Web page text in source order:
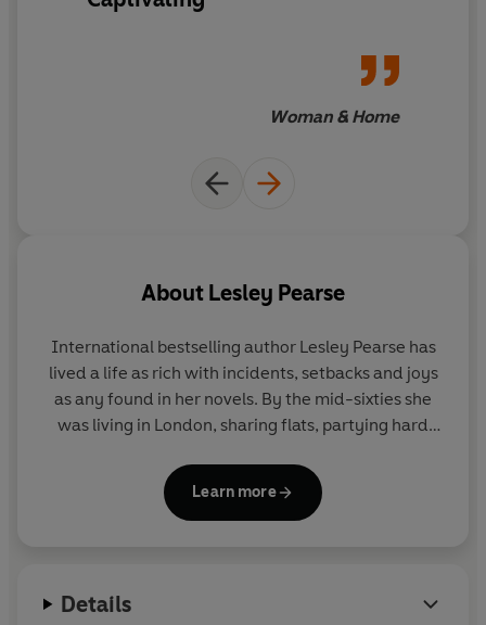
Woman & Home
About Lesley Pearse
International bestselling author Lesley Pearse has
lived a life as rich with incidents, setbacks and joys
as any found in her novels. By the mid-sixties she
was living in London, sharing flats, partying hard
band. She has also worked as a nanny and a
Playboy bunny, owned a gift shop and designed
at forty-nine and has not looked back since. Lesley
Learn more
Details